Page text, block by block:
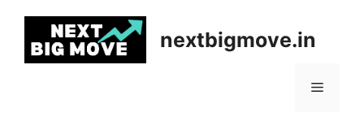
content
nextbigmove.in
Menu